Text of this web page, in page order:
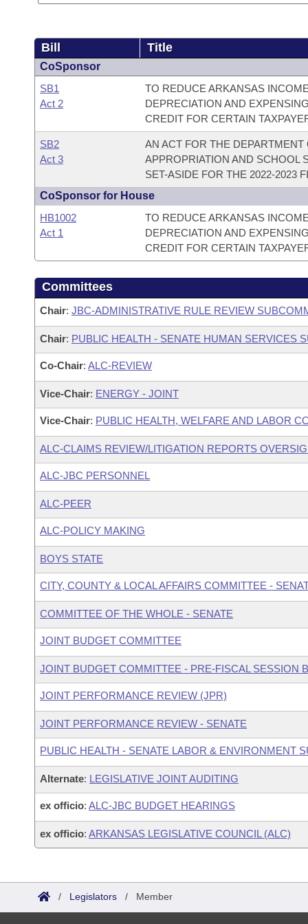
Bill Title
CoSponsor
SB1
Act 2
TO REDUCE ARKANSAS
DEPRECIATION AND
CREDIT FOR CERTAIN
SB2
Act 3
AN ACT FOR THE
APPROPRIATION AND SCHOOL
SET-ASIDE FOR THE 2022-2023
CoSponsor for House
HB1002
Act 1
TO REDUCE ARKANSAS
DEPRECIATION AND
CREDIT FOR CERTAIN
Committees
Chair: JBC-ADMINISTRATIVE RULE REVIEW
Chair: PUBLIC HEALTH - SENATE HUMAN SERVICES
Co-Chair: ALC-REVIEW
Vice-Chair: ENERGY - JOINT
Vice-Chair: PUBLIC HEALTH, WELFARE AND LABOR
ALC-CLAIMS REVIEW/LITIGATION REPORTS
ALC-JBC PERSONNEL
ALC-PEER
ALC-POLICY MAKING
BOYS STATE
CITY, COUNTY & LOCAL AFFAIRS COMMITTEE -
COMMITTEE OF THE WHOLE - SENATE
JOINT BUDGET COMMITTEE
JOINT BUDGET COMMITTEE - PRE-FISCAL SESSION
JOINT PERFORMANCE REVIEW (JPR)
JOINT PERFORMANCE REVIEW - SENATE
PUBLIC HEALTH - SENATE LABOR & ENVIRONMENT
Alternate: LEGISLATIVE JOINT AUDITING
ex officio: ALC-JBC BUDGET HEARINGS
ex officio: ARKANSAS LEGISLATIVE COUNCIL (ALC)
/ Legislators / Member